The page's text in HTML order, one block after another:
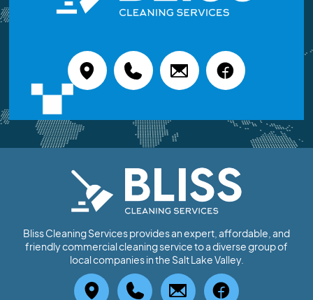
Bliss Cleaning Services provides an expert, affordable, and
friendly commercial cleaning service to a diverse group of
local companies in the Salt Lake Valley.